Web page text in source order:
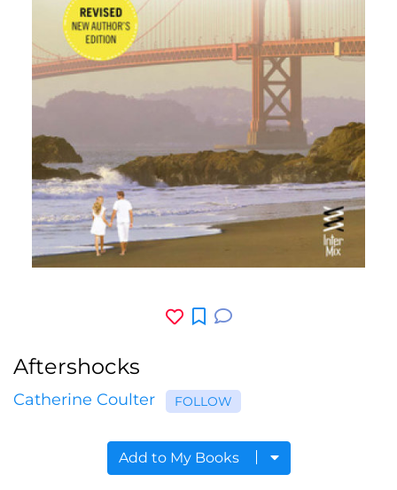
Aftershocks
Catherine Coulter FOLLOW
Add to My Books